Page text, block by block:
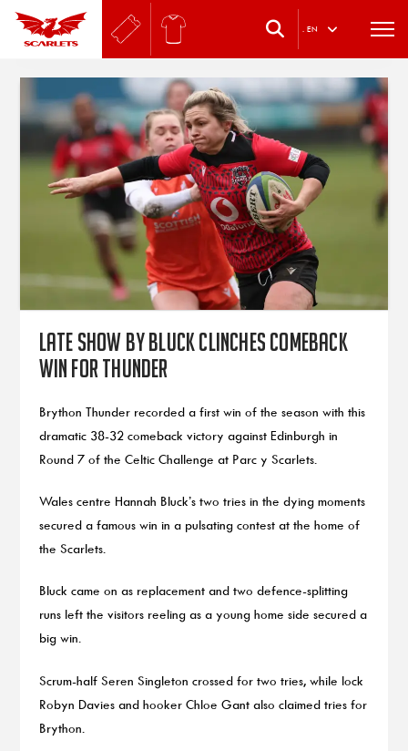
. EN
Late show by Bluck clinches comeback
win for Thunder
Brython Thunder recorded a first win of the season with this
dramatic 38-32 comeback victory against Edinburgh in
Round 7 of the Celtic Challenge at Parc y Scarlets.
Wales centre Hannah Bluck’s two tries in the dying moments
secured a famous win in a pulsating contest at the home of
the Scarlets.
Bluck came on as replacement and two defence-splitting
runs left the visitors reeling as a young home side secured a
big win.
Scrum-half Seren Singleton crossed for two tries, while lock
Robyn Davies and hooker Chloe Gant also claimed tries for
Brython.